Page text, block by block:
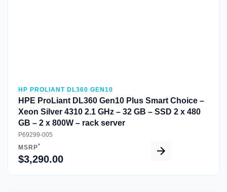
HP PROLIANT DL360 GEN10
HPE ProLiant DL360 Gen10 Plus Smart Choice –
Xeon Silver 4310 2.1 GHz – 32 GB – SSD 2 x 480
GB – 2 x 800W – rack server
P69299-005
MSRP*
$3,290.00